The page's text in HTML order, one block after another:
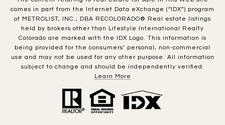
comes in part from the Internet Data eXchange (“IDX”) program
of METROLIST, INC., DBA RECOLORADO® Real estate listings
held by brokers other than Lifestyle International Realty
Colorado are marked with the IDX Logo. This information is
being provided for the consumers’ personal, non-commercial
use and may not be used for any other purpose. All information
subject to change and should be independently verified.
Learn More